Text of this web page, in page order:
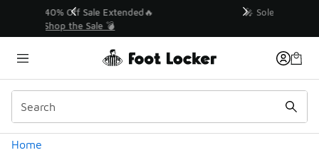
💥 Up to 40% Off Sale Extended🔥
Home
Similar
Categories